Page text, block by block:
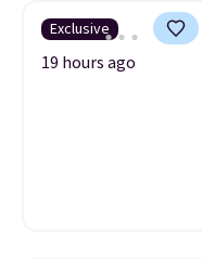
Exclusive
19 hours ago